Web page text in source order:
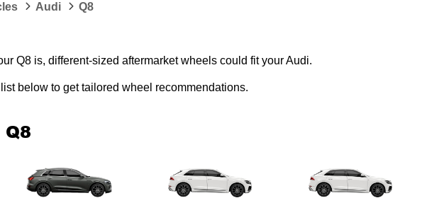
Audi Q8
Q8 is, different-sized aftermarket wheels could fit your Audi.
below to get tailored wheel recommendations.